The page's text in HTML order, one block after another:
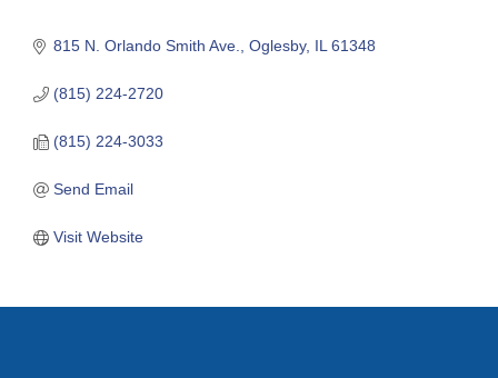
815 N. Orlando Smith Ave. Oglesby IL 61348
(815) 224-2720
(815) 224-3033
Send Email
Visit Website